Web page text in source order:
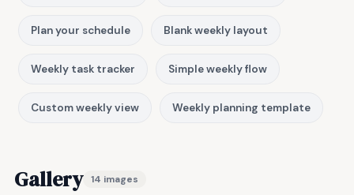
Plan your schedule Blank weekly layout
Weekly task tracker Simple weekly flow
Custom weekly view Weekly planning template
Gallery 14 images